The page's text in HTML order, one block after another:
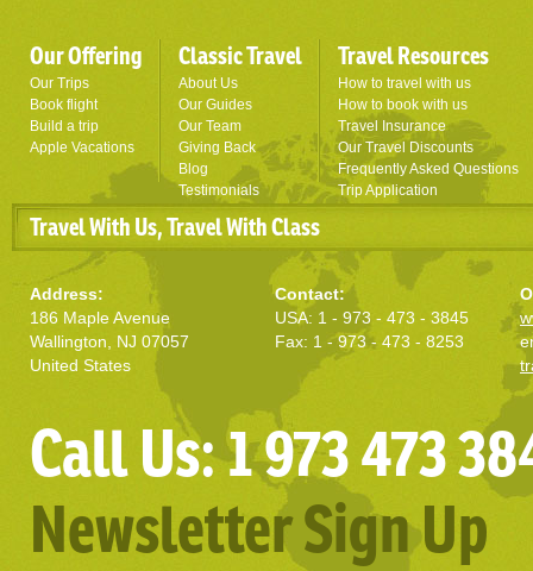
Our Offering
Our Trips
Book flight
Build a trip
Apple Vacations
Classic Travel
About Us
Our Guides
Our Team
Giving Back
Blog
Testimonials
Travel Resources
How to travel with us
How to book with us
Travel Insurance
Our Travel Discounts
Frequently Asked Questions
Trip Application
Travel With Us, Travel With Class
Address:
186 Maple Avenue
Wallington, NJ 07057
United States
Contact:
USA: 1 - 973 - 473 - 3845
Fax: 1 - 973 - 473 - 8253
Call Us: 1 973 473
Newsletter Sign Up